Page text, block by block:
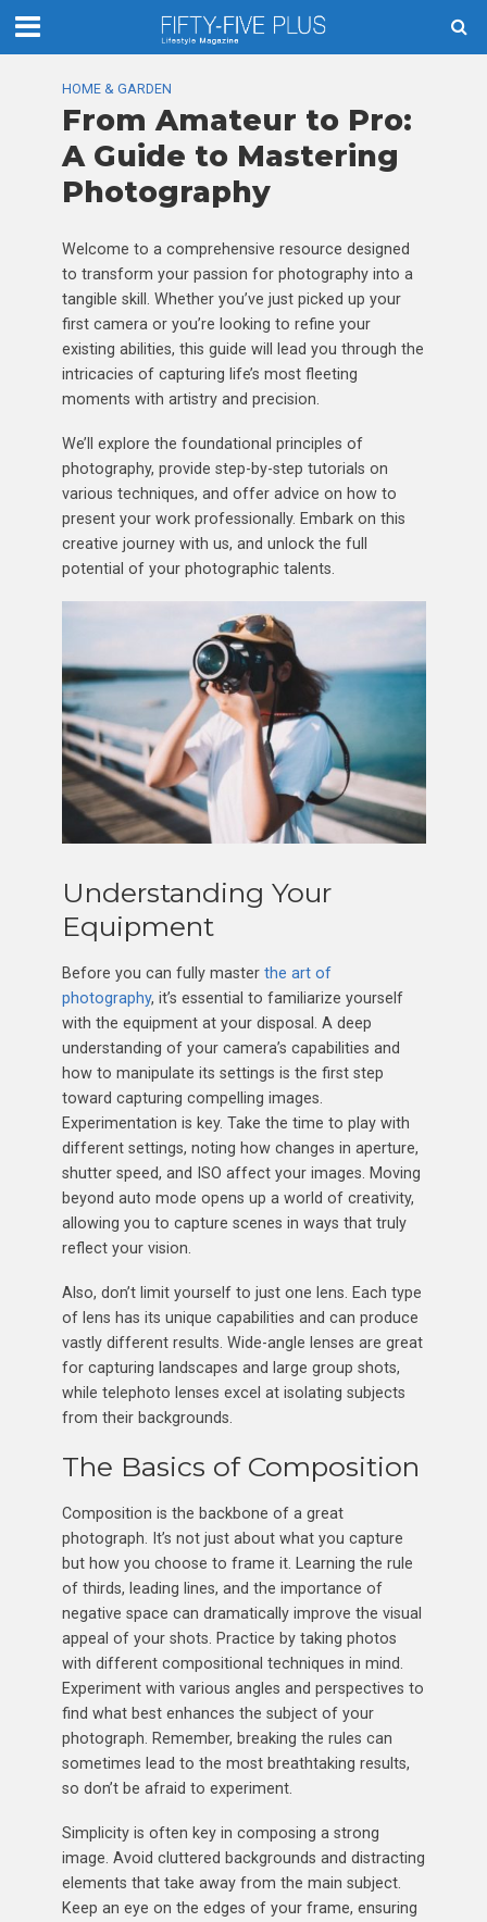
HOME & GARDEN
From Amateur to Pro:
A Guide to Mastering
Photography
Welcome to a comprehensive resource designed
to transform your passion for photography into a
tangible skill. Whether you’ve just picked up your
first camera or you’re looking to refine your
existing abilities, this guide will lead you through the
intricacies of capturing life’s most fleeting
moments with artistry and precision.
We’ll explore the foundational principles of
photography, provide step-by-step tutorials on
various techniques, and offer advice on how to
present your work professionally. Embark on this
creative journey with us, and unlock the full
potential of your photographic talents.
Understanding Your
Equipment
Before you can fully master the art of
photography, it’s essential to familiarize yourself
with the equipment at your disposal. A deep
understanding of your camera’s capabilities and
how to manipulate its settings is the first step
toward capturing compelling images.
Experimentation is key. Take the time to play with
different settings, noting how changes in aperture,
shutter speed, and ISO affect your images. Moving
beyond auto mode opens up a world of creativity,
allowing you to capture scenes in ways that truly
reflect your vision.
Also, don’t limit yourself to just one lens. Each type
of lens has its unique capabilities and can produce
vastly different results. Wide-angle lenses are great
for capturing landscapes and large group shots,
while telephoto lenses excel at isolating subjects
from their backgrounds.
The Basics of Composition
Composition is the backbone of a great
photograph. It’s not just about what you capture
but how you choose to frame it. Learning the rule
of thirds, leading lines, and the importance of
negative space can dramatically improve the visual
appeal of your shots. Practice by taking photos
with different compositional techniques in mind.
Experiment with various angles and perspectives to
find what best enhances the subject of your
photograph. Remember, breaking the rules can
sometimes lead to the most breathtaking results,
so don’t be afraid to experiment.
Simplicity is often key in composing a strong
image. Avoid cluttered backgrounds and distracting
elements that take away from the main subject.
Keep an eye on the edges of your frame, ensuring